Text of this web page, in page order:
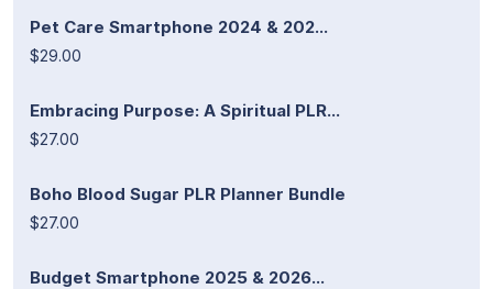
Pet Care Smartphone 2024 & 202...
$29.00
Embracing Purpose: A Spiritual PLR...
$27.00
Boho Blood Sugar PLR Planner Bundle
$27.00
Budget Smartphone 2025 & 2026...